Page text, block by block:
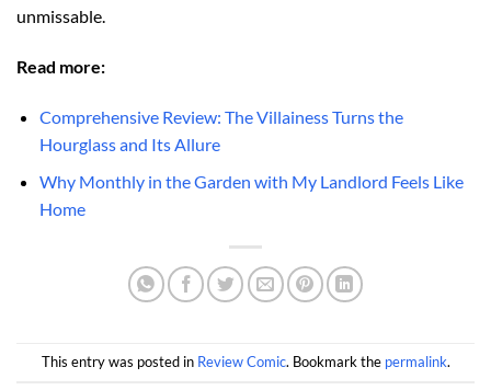
unmissable.
Read more:
Comprehensive Review: The Villainess Turns the
Hourglass and Its Allure
Why Monthly in the Garden with My Landlord Feels Like
Home
This entry was posted in Review Comic. Bookmark the permalink.